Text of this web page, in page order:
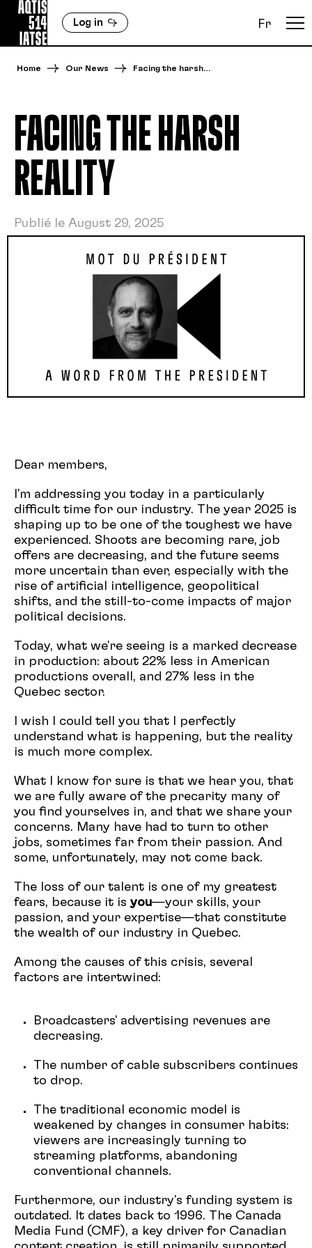
Log in Fr
Home Our News Facing the harsh…
FACING THE HARSH
REALITY
Publié le August 29, 2025
Dear members,
I'm addressing you today in a particularly
difficult time for our industry. The year 2025 is
shaping up to be one of the toughest we have
experienced. Shoots are becoming rare, job
offers are decreasing, and the future seems
more uncertain than ever, especially with the
rise of artificial intelligence, geopolitical
shifts, and the still-to-come impacts of major
political decisions.
Today, what we're seeing is a marked decrease
in production: about 22% less in American
productions overall, and 27% less in the
Quebec sector.
I wish I could tell you that I perfectly
understand what is happening, but the reality
is much more complex.
What I know for sure is that we hear you, that
we are fully aware of the precarity many of
you find yourselves in, and that we share your
concerns. Many have had to turn to other
jobs, sometimes far from their passion. And
some, unfortunately, may not come back.
The loss of our talent is one of my greatest
fears, because it is you—your skills, your
passion, and your expertise—that constitute
the wealth of our industry in Quebec.
Among the causes of this crisis, several
factors are intertwined:
Broadcasters' advertising revenues are
decreasing.
The number of cable subscribers continues
to drop.
The traditional economic model is
weakened by changes in consumer habits:
viewers are increasingly turning to
streaming platforms, abandoning
conventional channels.
Furthermore, our industry's funding system is
outdated. It dates back to 1996. The Canada
Media Fund (CMF), a key driver for Canadian